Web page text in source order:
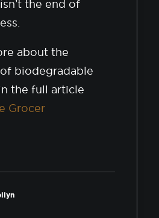
the end of
about the
biodegradable
the full article
Grocer